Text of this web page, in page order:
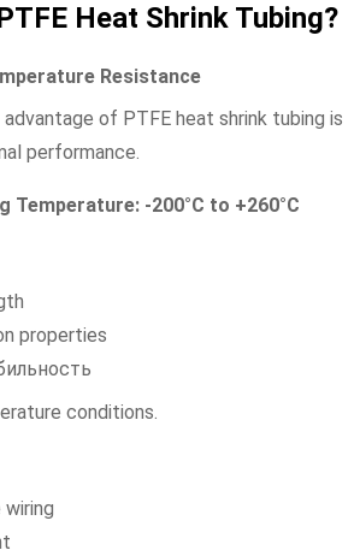
Heat Shrink Tubing?
Resistance
of PTFE heat shrink tubing is
performance.
Temperature: -200°C to +260°C
properties
conditions.